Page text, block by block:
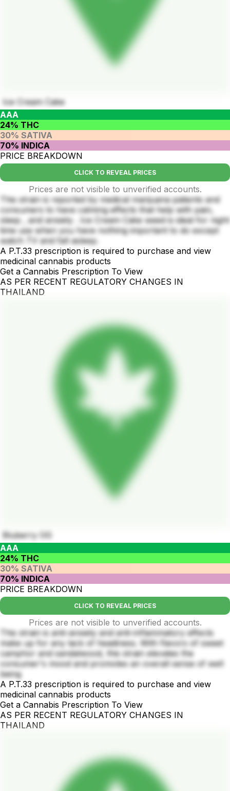
Ice Cream Cake
AAA
24% THC
30% SATIVA
70% INDICA
PRICE BREAKDOWN
CLICK TO REVEAL PRICES
Prices are not visible to unverified accounts.
This strain is reported by medical marijuana patients and
consumers to have calming effects that help with pain,
sleep , and anxiety . Ice Cream Cake weed is ideal for night
time use when you have nothing important to do except
watch TV and fall asleep.
A P.T.33 prescription is required to purchase and view
medicinal cannabis products
Get a Cannabis Prescription To View
AS PER RECENT REGULATORY CHANGES IN
THAILAND
Bluberry OG
AAA
24% THC
30% SATIVA
70% INDICA
PRICE BREAKDOWN
CLICK TO REVEAL PRICES
Prices are not visible to unverified accounts.
This strain is anti-anxiety and anti-inflammatory effects
make up for any lack of headiness. With flavors of sweet
camphor and sandalwood, this strain elevates the
consumer's mood and promotes an overall sense of well
being
A P.T.33 prescription is required to purchase and view
medicinal cannabis products
Get a Cannabis Prescription To View
AS PER RECENT REGULATORY CHANGES IN
THAILAND